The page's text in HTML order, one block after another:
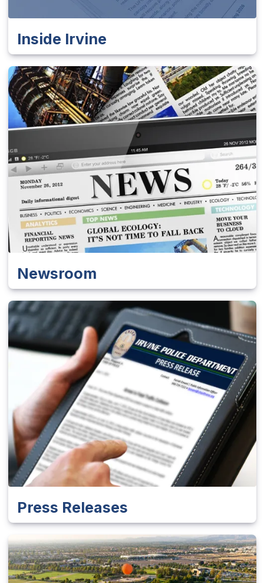
Inside Irvine
Newsroom
Press Releases